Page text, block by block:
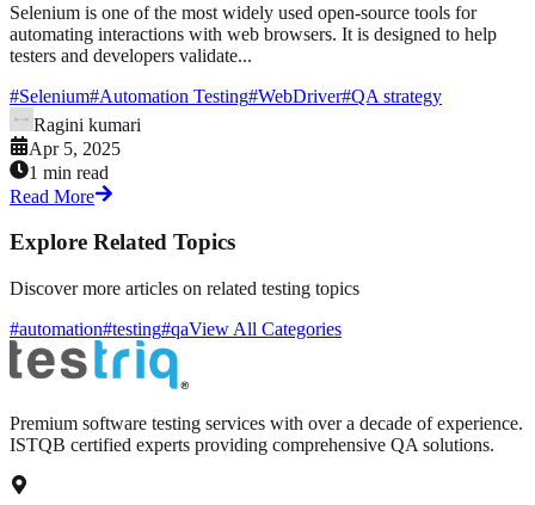
Selenium is one of the most widely used open-source tools for
automating interactions with web browsers. It is designed to help
testers and developers validate...
#Selenium#Automation Testing#WebDriver#QA strategy
Ragini kumari
Apr 5, 2025
1 min read
Read More
Explore Related Topics
Discover more articles on related testing topics
#automation#testing#qaView All Categories
Premium software testing services with over a decade of experience.
ISTQB certified experts providing comprehensive QA solutions.